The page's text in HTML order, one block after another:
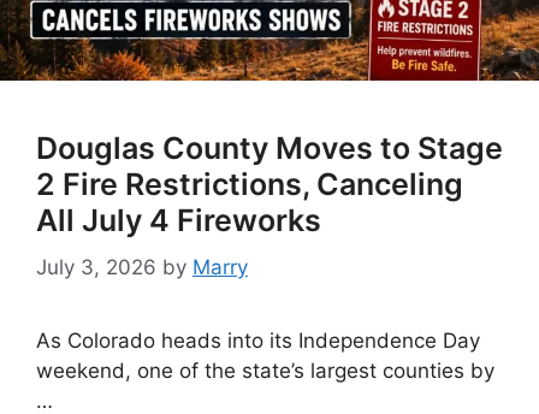
Douglas County Moves to Stage
2 Fire Restrictions, Canceling
All July 4 Fireworks
July 3, 2026 by Marry
As Colorado heads into its Independence Day
weekend, one of the state’s largest counties by
…